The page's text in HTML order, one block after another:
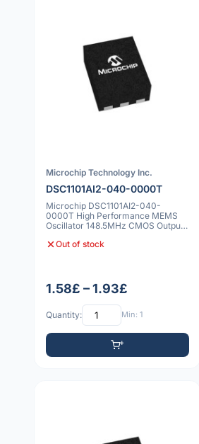
Microchip Technology Inc.
DSC1101AI2-040-0000T
Microchip DSC1101AI2-040-
0000T High Performance MEMS
Oscillator 148.5MHz CMOS Output
Out of stock
1.58£ – 1.93£
Quantity: Min: 1